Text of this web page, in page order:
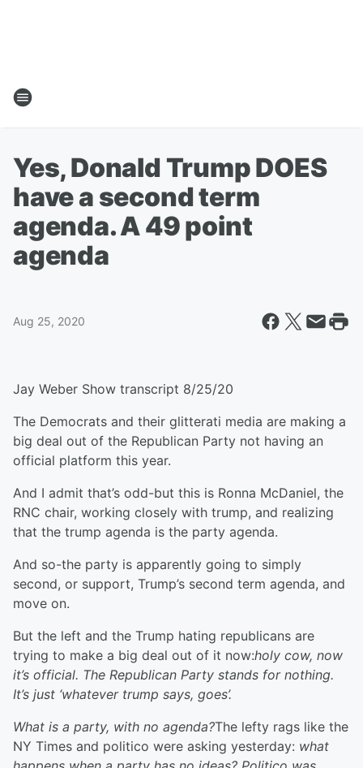
Yes, Donald Trump DOES
have a second term
agenda. A 49 point
agenda
Aug 25, 2020
Jay Weber Show transcript 8/25/20
The Democrats and their glitterati media are making a
big deal out of the Republican Party not having an
official platform this year.
And I admit that’s odd-but this is Ronna McDaniel, the
RNC chair, working closely with trump, and realizing
that the trump agenda is the party agenda.
And so-the party is apparently going to simply
second, or support, Trump’s second term agenda, and
move on.
But the left and the Trump hating republicans are
trying to make a big deal out of it now:holy cow, now
it’s official. The Republican Party stands for nothing.
It’s just ‘whatever trump says, goes’.
What is a party, with no agenda?The lefty rags like the
NY Times and politico were asking yesterday: what